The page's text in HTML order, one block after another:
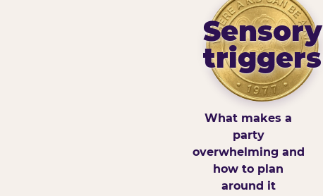
Sensory
triggers
What makes a
party
overwhelming and
how to plan
around it